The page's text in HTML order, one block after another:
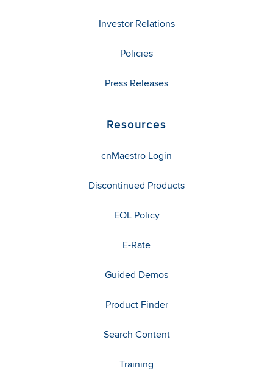
Investor Relations
Policies
Press Releases
Resources
cnMaestro Login
Discontinued Products
EOL Policy
E-Rate
Guided Demos
Product Finder
Search Content
Training